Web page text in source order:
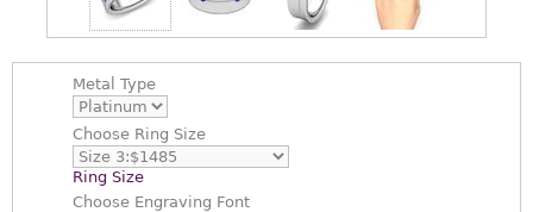
Metal Type
Choose Ring Size
Ring Size
Choose Engraving Font